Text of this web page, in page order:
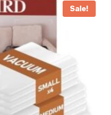
Sale!